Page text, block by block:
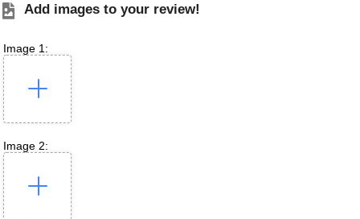
Add images to your review!
Image 1:
Image 2: